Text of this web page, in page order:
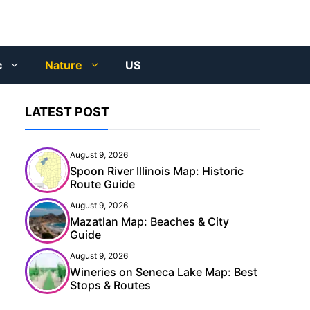
Nature US
LATEST POST
August 9, 2026
Spoon River Illinois Map: Historic
Route Guide
August 9, 2026
Mazatlan Map: Beaches & City
Guide
August 9, 2026
Wineries on Seneca Lake Map: Best
Stops & Routes